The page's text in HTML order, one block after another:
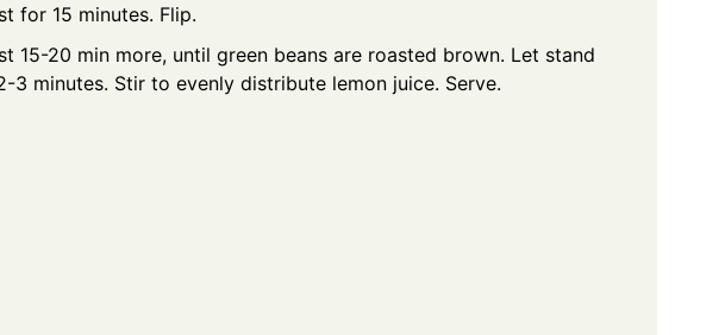
for 15 minutes. Flip.
15-20 min more, until green beans are roasted brown. Let stand
3 minutes. Stir to evenly distribute lemon juice. Serve.